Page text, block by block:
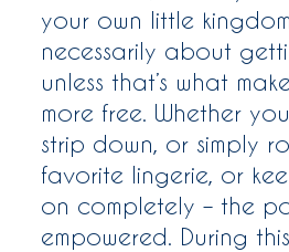
your own little
necessarily about
unless that’s what
more free. Whether
strip down, or simply
favorite lingerie, or
on completely – the
empowered. During